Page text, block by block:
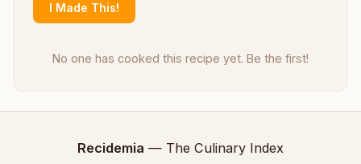
I Made This!
No one has cooked this recipe yet. Be the first!
Recidemia — The Culinary Index